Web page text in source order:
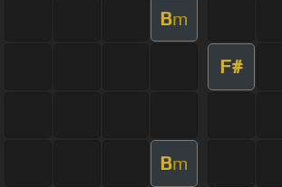
Bm
F#
Bm